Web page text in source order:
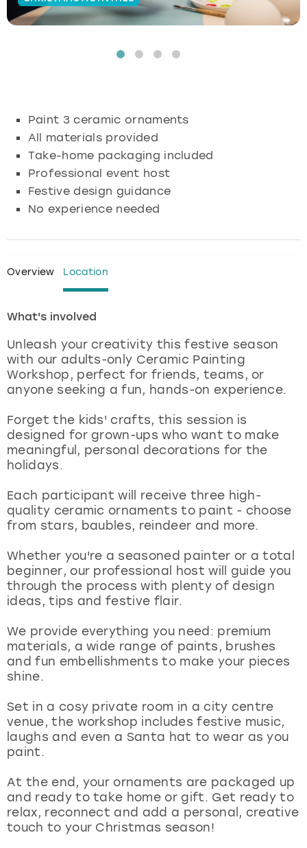
Paint 3 ceramic ornaments
All materials provided
Take-home packaging included
Professional event host
Festive design guidance
No experience needed
Overview Location
What's involved
Unleash your creativity this festive season
with our adults-only Ceramic Painting
Workshop, perfect for friends, teams, or
anyone seeking a fun, hands-on experience.
Forget the kids' crafts, this session is
designed for grown-ups who want to make
meaningful, personal decorations for the
holidays.
Each participant will receive three high-
quality ceramic ornaments to paint - choose
from stars, baubles, reindeer and more.
Whether you're a seasoned painter or a total
beginner, our professional host will guide you
through the process with plenty of design
ideas, tips and festive flair.
We provide everything you need: premium
materials, a wide range of paints, brushes
and fun embellishments to make your pieces
shine.
Set in a cosy private room in a city centre
venue, the workshop includes festive music,
laughs and even a Santa hat to wear as you
paint.
At the end, your ornaments are packaged up
and ready to take home or gift. Get ready to
relax, reconnect and add a personal, creative
touch to your Christmas season!
Budapest
Glasgow
Lisbon
London
Madrid
Manchester
Newcastle
Nottingham
York
Hamburg
Munich
Nottingham
View more
Manchester
Newcastle
Edinburgh
Manchester
Nottingham
View more